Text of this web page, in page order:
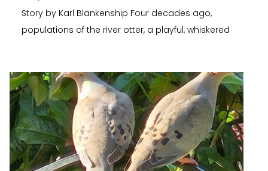
Story by Karl Blankenship Four decades ago,
populations of the river otter, a playful, whiskered